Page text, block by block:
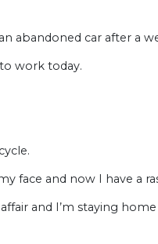
abandoned car after a
work today.
face and now I have a
and I’m staying